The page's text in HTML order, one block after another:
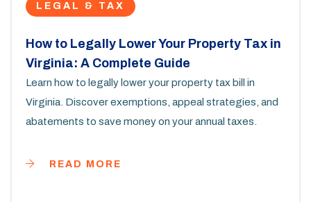
LEGAL & TAX
How to Legally Lower Your Property Tax in
Virginia: A Complete Guide
Learn how to legally lower your property tax bill in
Virginia. Discover exemptions, appeal strategies, and
abatements to save money on your annual taxes.
READ MORE